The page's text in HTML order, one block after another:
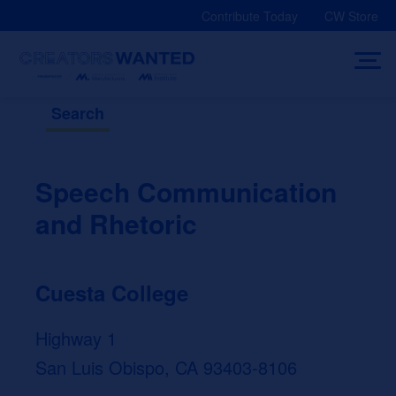
Contribute Today CW Store
Search
Speech Communication
and Rhetoric
Cuesta College
Highway 1
San Luis Obispo, CA 93403-8106